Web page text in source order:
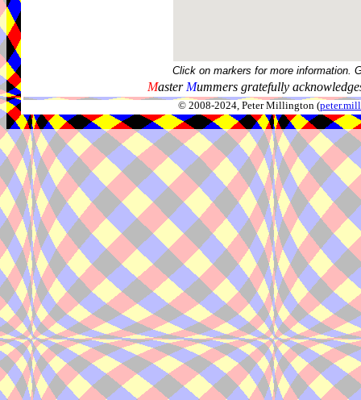
Click on markers for more information.
Master Mummers gratefully
© 2008-2024, Peter Millington (